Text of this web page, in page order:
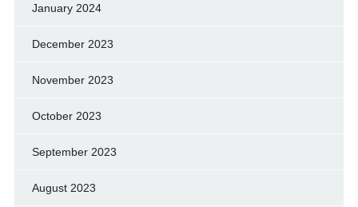
January 2024
December 2023
November 2023
October 2023
September 2023
August 2023